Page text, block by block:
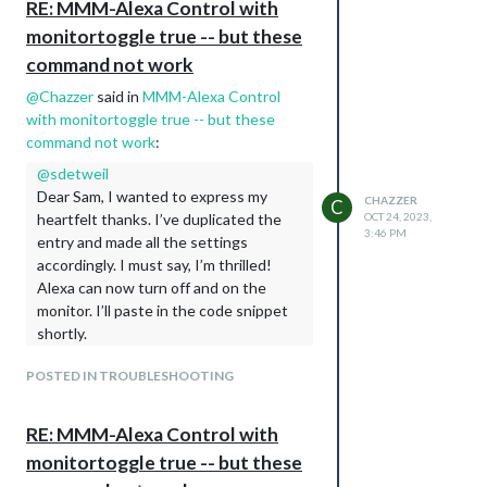
                                ]
                        }
RE: MMM-Alexa Control with
monitortoggle true -- but these
command not work
@Chazzer said in MMM-Alexa Control
with monitortoggle true -- but these
command not work:
@sdetweil
Dear Sam, I wanted to express my
heartfelt thanks. I’ve duplicated the
entry and made all the settings
accordingly. I must say, I’m thrilled!
Alexa can now turn off and on the
monitor. I’ll paste in the code snippet
shortly.
                device.handler = function(action) {
_this.checkForExecError(error,
                        });
                    }if(action === 0){
POSTED IN TROUBLESHOOTING
C
CHAZZER
OCT 24, 2023,
3:46 PM
RE: MMM-Alexa Control with
monitortoggle true -- but these